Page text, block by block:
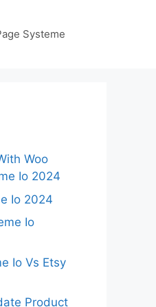
Systeme
Woo
Io 2024
Io 2024
Io
Io Vs Etsy
Product